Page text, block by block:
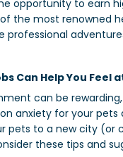
opportunity to earn
the most renowned
professional
Can Help You Feel
can be
anxiety for your pets
pets to a new city
these tips and